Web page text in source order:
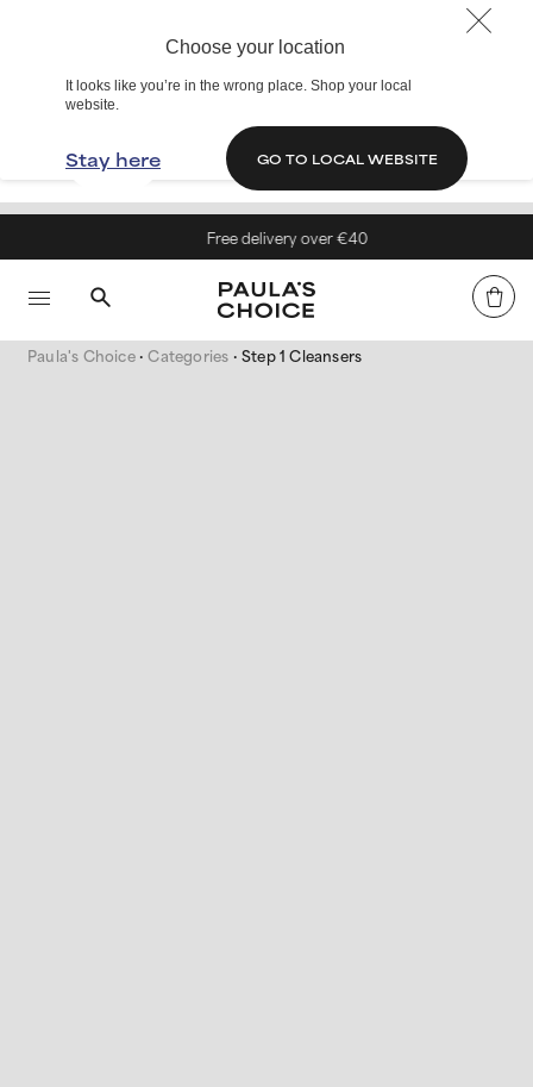
Choose your location
It looks like you’re in the wrong place. Shop your local
website.
Stay here GO TO LOCAL WEBSITE
Free delivery over €40
Paula's Choice Categories Step 1 Cleansers